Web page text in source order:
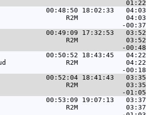
00:48:50 18:02:33   04:03
R2M
00:49:09 17:32:53
R2M
00:50:52 18:43:45
R2M
00:52:04 18:41:43
R2M
00:53:09 19:07:13
R2M